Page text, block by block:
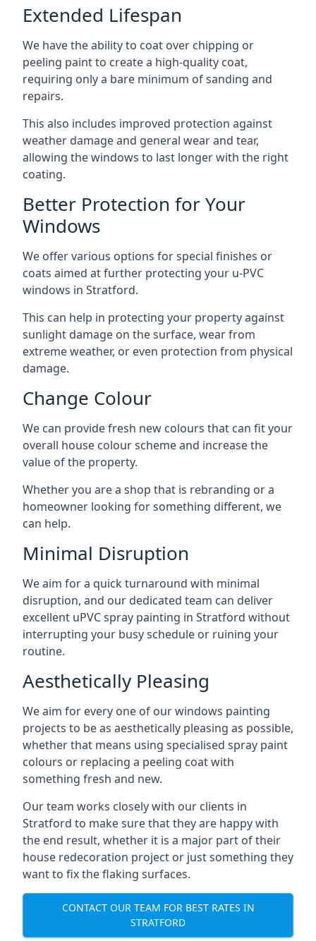
Extended Lifespan
We have the ability to coat over chipping or
peeling paint to create a high-quality coat,
requiring only a bare minimum of sanding and
repairs.
This also includes improved protection against
weather damage and general wear and tear,
allowing the windows to last longer with the right
coating.
Better Protection for Your
Windows
We offer various options for special finishes or
coats aimed at further protecting your u-PVC
windows in Stratford.
This can help in protecting your property against
sunlight damage on the surface, wear from
extreme weather, or even protection from physical
damage.
Change Colour
We can provide fresh new colours that can fit your
overall house colour scheme and increase the
value of the property.
Whether you are a shop that is rebranding or a
homeowner looking for something different, we
can help.
Minimal Disruption
We aim for a quick turnaround with minimal
disruption, and our dedicated team can deliver
excellent uPVC spray painting in Stratford without
interrupting your busy schedule or ruining your
routine.
Aesthetically Pleasing
We aim for every one of our windows painting
projects to be as aesthetically pleasing as possible,
whether that means using specialised spray paint
colours or replacing a peeling coat with
something fresh and new.
Our team works closely with our clients in
Stratford to make sure that they are happy with
the end result, whether it is a major part of their
house redecoration project or just something they
want to fix the flaking surfaces.
CONTACT OUR TEAM FOR BEST RATES IN
STRATFORD